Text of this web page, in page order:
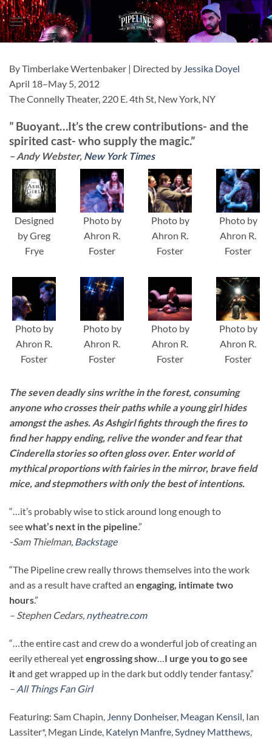
Skip
to
content
By Timberlake Wertenbaker | Directed by Jessika Doyel
April 18–May 5, 2012
The Connelly Theater, 220 E. 4th St, New York, NY
” Buoyant…It’s the crew contributions- and the
spirited cast- whosupply the magic.”
– Andy Webster, New York Times
Designed
by Greg
Frye
Photo by
Ahron R.
Foster
Photo by
Ahron R.
Foster
Photo by
Ahron R.
Foster
Photo by
Ahron R.
Foster
Photo by
Ahron R.
Foster
Photo by
Ahron R.
Foster
Photo by
Ahron R.
Foster
The seven deadly sins writhe in the forest, consuming
anyone who crosses their paths while a young girl hides
amongst the ashes. As Ashgirl fights through the fires to
find her happy ending, relive the wonder and fear that
Cinderella stories so often gloss over. Enter world of
mythical proportions with fairies in the mirror, brave field
mice, and stepmothers with only the best of intentions.
“…it’s probably wise to stick around long enough to
seewhat’s next in the pipeline.”
-Sam Thielman, Backstage
“The Pipeline crew really throws themselves into the work
and as a result have crafted an engaging, intimate two
hours.”
– Stephen Cedars, nytheatre.com
“…the entire cast and crew do a wonderful job of creating an
eerily ethereal yetengrossing show
I urge you to go see
itand get wrapped up in the dark but oddly tender fantasy.”
– All Things Fan Girl
Featuring: Sam Chapin, Jenny Donheiser, Meagan Kensil , Ian
Lassiter*, Megan Linde, Katelyn Manfre Sydney Matthews